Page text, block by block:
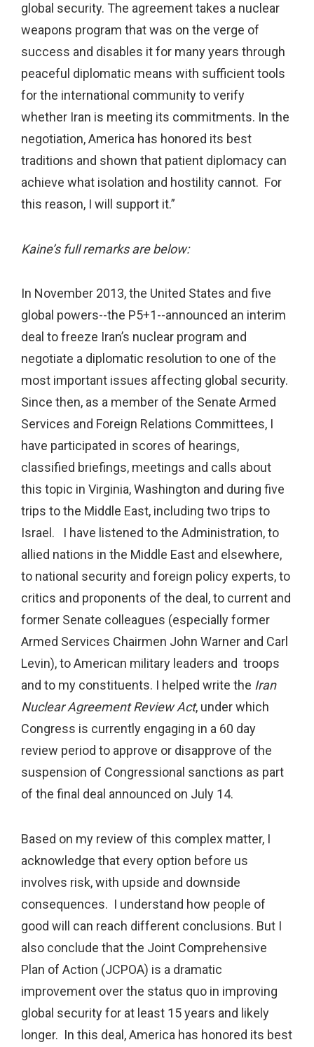
global security. The agreement takes a nuclear
weapons program that was on the verge of
success and disables it for many years through
peaceful diplomatic means with sufficient tools
for the international community to verify
whether Iran is meeting its commitments. In the
negotiation, America has honored its best
traditions and shown that patient diplomacy can
achieve what isolation and hostility cannot. For
this reason, I will support it.”
Kaine’s full remarks are below:
In November 2013, the United States and five
global powers--the P5+1--announced an interim
deal to freeze Iran’s nuclear program and
negotiate a diplomatic resolution to one of the
most important issues affecting global security.
Since then, as a member of the Senate Armed
Services and Foreign Relations Committees, I
have participated in scores of hearings,
classified briefings, meetings and calls about
this topic in Virginia, Washington and during five
trips to the Middle East, including two trips to
Israel. I have listened to the Administration, to
allied nations in the Middle East and elsewhere,
to national security and foreign policy experts, to
critics and proponents of the deal, to current and
former Senate colleagues (especially former
Armed Services Chairmen John Warner and Carl
Levin), to American military leaders and troops
and to my constituents. I helped write the Iran
Nuclear Agreement Review Act, under which
Congress is currently engaging in a 60 day
review period to approve or disapprove of the
suspension of Congressional sanctions as part
of the final deal announced on July 14.
Based on my review of this complex matter, I
acknowledge that every option before us
involves risk, with upside and downside
consequences. I understand how people of
good will can reach different conclusions. But I
also conclude that the Joint Comprehensive
Plan of Action (JCPOA) is a dramatic
improvement over the status quo in improving
global security for at least 15 years and likely
longer. In this deal, America has honored its best